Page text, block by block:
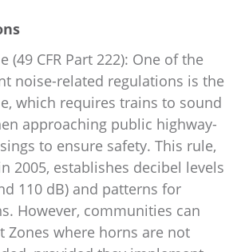
(49 CFR Part 222): One of the
noise-related regulations is the
which requires trains to sound
approaching public highway-
to ensure safety. This rule,
2005, establishes decibel levels
110 dB) and patterns for
However, communities can
Zones where horns are not